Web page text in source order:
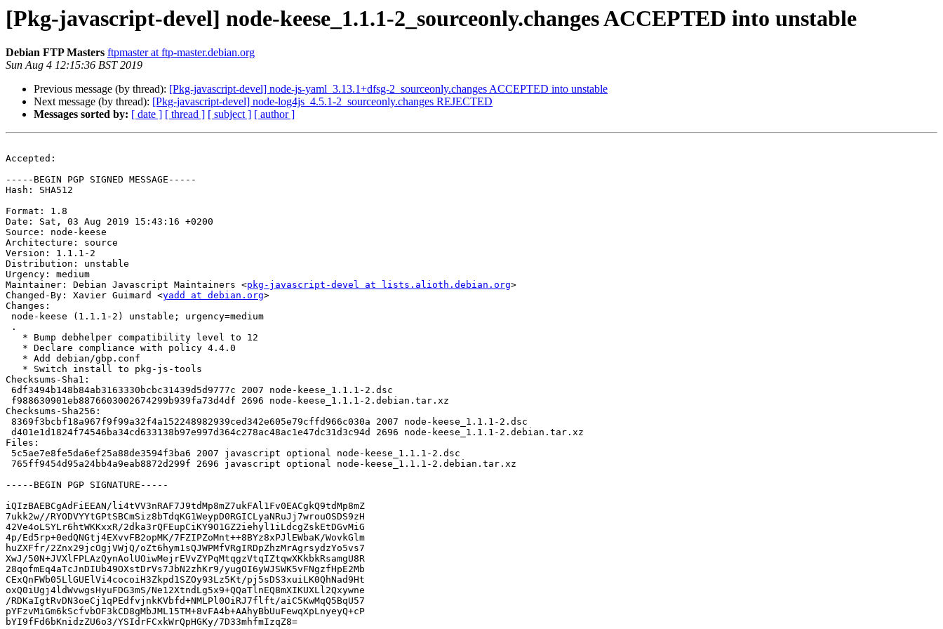
[Pkg-javascript-devel] node-keese_1.1.1-2_sourceonly.changes ACCEPTED into unstable
Debian FTP Masters ftpmaster at ftp-master.debian.org
Sun Aug 4 12:15:36 BST 2019
Previous message (by thread): [Pkg-javascript-devel] node-js-yaml_3.13.1+dfsg-2_sourceonly.changes ACCEPTED into unstable
Next message (by thread): [Pkg-javascript-devel] node-log4js_4.5.1-2_sourceonly.changes REJECTED
Messages sorted by: [ date ] [ thread ] [ subject ] [ author ]
Accepted:
-----BEGIN PGP SIGNED MESSAGE-----
Hash: SHA512
Format: 1.8
Date: Sat, 03 Aug 2019 15:43:16 +0200
Source: node-keese
Architecture: source
Version: 1.1.1-2
Distribution: unstable
Urgency: medium
Maintainer: Debian Javascript Maintainers <pkg-javascript-devel at lists.alioth.debian.org>
Changed-By: Xavier Guimard <yadd at debian.org>
Changes:
Checksums-Sha1:
Checksums-Sha256:
Files:
-----BEGIN PGP SIGNATURE-----
iQIzBAEBCgAdFiEEAN/li4tVV3nRAF7J9tdMp8mZ7ukFAl1Fv0EACgkQ9tdMp8mZ
7ukk2w//RYODVYYtGPtSBCmSiz8bTdqKG1WeypD0RGICLyaNRuJj7wrouOSDS9zH
42Ve4oLSYLr6htWKKxxR/2dka3rQFEupCiKY9O1GZ2iehyl1iLdcgZskEtDGvMiG
4p/Ed5rp+0edQNGtj4EXvvFB2opMK/7FZIPZoMnt++8BYz8xPJlEWbaK/WovkGlm
huZXFfr/2Znx29jcOgjVWjQ/oZt6hym1sQJWPMfVRgIRDpZhzMrAgrsydzYo5vs7
XwJ/50N+JVXlFPLAzQynAolUOiwMejrEVvZYPqMtqgzVtqIZtqwXKkbkRsamgU8R
28qofmEq4aTcJnDIUb49OXstDrVs7JbN2zhKr9/yugOI6yWJSWK5vFNgzfHpE2Mb
CExQnFWb05LlGUElVi4cocoiH3Zkpd1SZOy93Lz5Kt/pj5sDS3xuiLK0QhNad9Ht
oxQ0iUgj4ldWvwgsHyuFDG3mS/Ne12XtndLg5x9+QQaTlnEQ8mXIKUXLl2Qxywne
/RDKaIgtRvDN3oeCj1qPEdfvjnkKVbfd+NMLPl0OiRJ7flft/aiC5KwMqQ5BqU57
pYFzvMiGm6kScfvbOF3kCD8gMbJML15TM+8vFA4b+AAhyBbUuFewqXpLnyeyQ+cP
bYI9fFd6bKnidzZU6o3/YSIdrFCxkWrQpHGKy/7D33mhfmIzqZ8=